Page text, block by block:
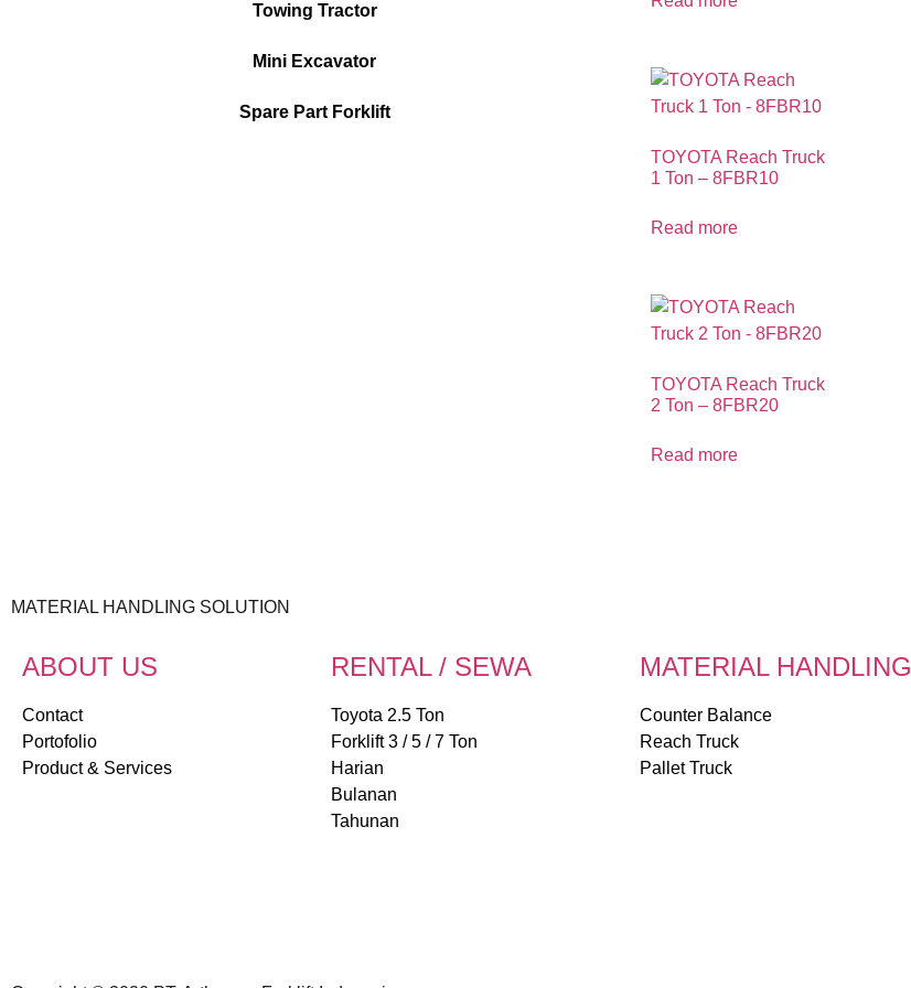
Towing Tractor
Mini Excavator
Spare Part Forklift
TOYOTA Reach Truck
1 Ton – 8FBR10
Read more
TOYOTA Reach Truck
2 Ton – 8FBR20
Read more
MATERIAL HANDLING SOLUTION
ABOUT US
Contact
Portofolio
Product & Services
RENTAL / SEWA
Toyota 2.5 Ton
Forklift 3 / 5 / 7 Ton
Harian
Bulanan
Tahunan
MATERIAL HANDLING
Counter Balance
Reach Truck
Pallet Truck